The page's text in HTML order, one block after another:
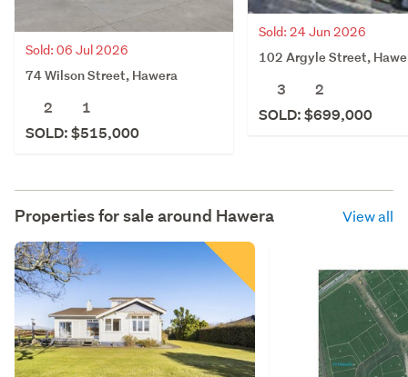
Sold: 06 Jul 2026
74 Wilson Street, Hawera
2
1
SOLD: $515,000
Sold: 24 Jun 2026
102 Argyle Street,
3
2
SOLD: $699,000
Properties for sale around Hawera View all